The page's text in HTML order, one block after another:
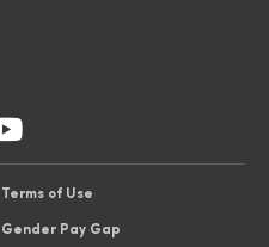
Terms of Use
Gender Pay Gap